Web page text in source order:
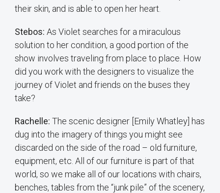
their skin, and is able to open her heart.
Stebos: As Violet searches for a miraculous
solution to her condition, a good portion of the
show involves traveling from place to place. How
did you work with the designers to visualize the
journey of Violet and friends on the buses they
take?
Rachelle: The scenic designer [Emily Whatley] has
dug into the imagery of things you might see
discarded on the side of the road – old furniture,
equipment, etc. All of our furniture is part of that
world, so we make all of our locations with chairs,
benches, tables from the “junk pile” of the scenery,